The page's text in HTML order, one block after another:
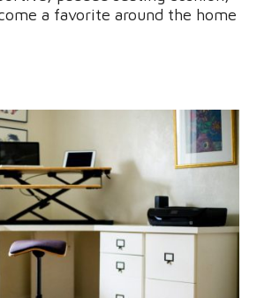
a favorite around the home